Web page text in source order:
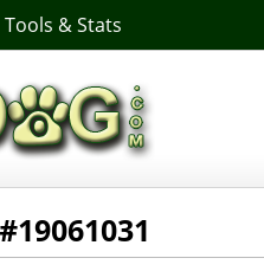
Tools & Stats